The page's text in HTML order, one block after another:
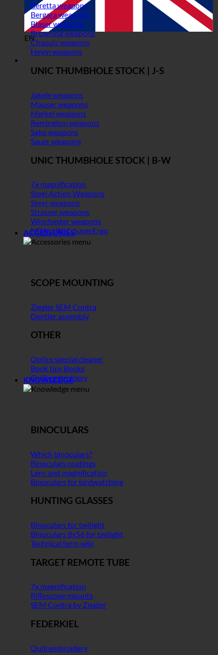
EN
Beretta weapons
Bergara weapons
Blaser weapons
Browning weapons
Chapuis weapons
Heym weapons
UNIC THUMBHOLE STOCK | J-S
Jakele weapons
Mauser weapons
Merkel weapons
Remington weapons
Sako weapons
Sauer weapons
UNIC THUMBHOLE STOCK | B-W
7x magnification
Steel Action Weapons
Steyr weapons
Strasser weapons
Winchester weapons
NEW: UNIC SuperErgo
ACCESSORIES
SCOPE MOUNTING
Ziegler SEM Contra
Dentler assembly
OTHER
Optics special cleaner
Book tips Books
Quill embroidery
KNOWLEDGE
BINOCULARS
Which binoculars?
Binoculars coatings
Lens and magnification
Binoculars for birdwatching
HUNTING GLASSES
Binoculars for twilight
Binoculars 8x56 for twilight
Technical term wiki
TARGET REMOTE TUBE
7x magnification
Riflescope mounts
SEM Contra by Ziegler
FEDERKIEL
Quill embroidery